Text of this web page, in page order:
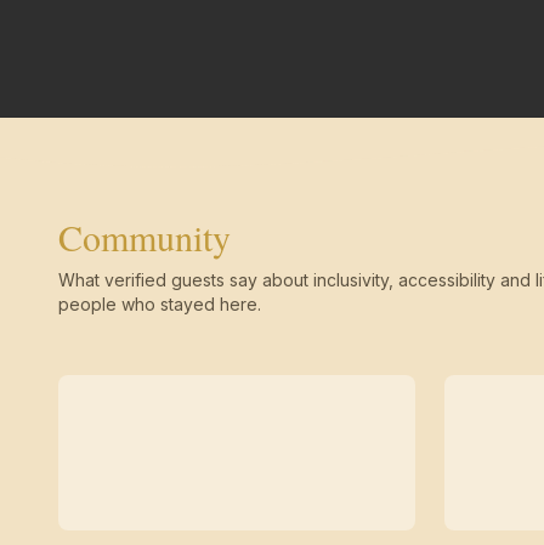
Community
What verified guests say about inclusivity, accessibility and
people who stayed here.